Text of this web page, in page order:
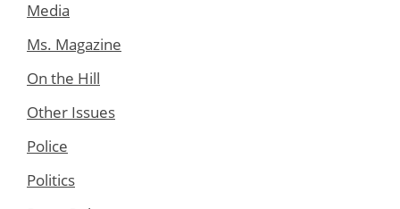
Media
Ms. Magazine
On the Hill
Other Issues
Police
Politics